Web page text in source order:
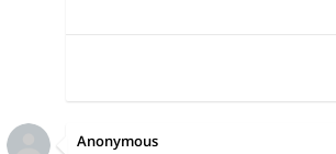
Anonymous